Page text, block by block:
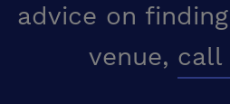
advice on
venue, call